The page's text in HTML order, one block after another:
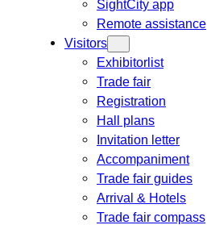
SightCity app
Remote assistance
Visitors
Exhibitorlist
Trade fair
Registration
Hall plans
Invitation letter
Accompaniment
Trade fair guides
Arrival & Hotels
Trade fair compass